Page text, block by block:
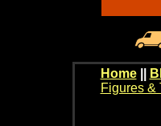
Home
Figures &